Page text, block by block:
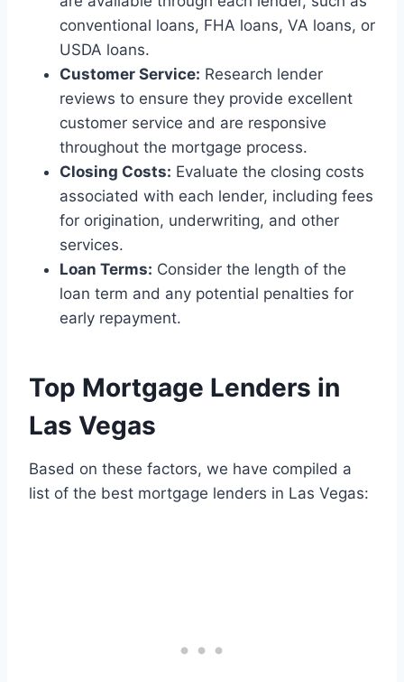
conventional loans, FHA loans, VA loans, or
USDA loans.
Customer Service: Research lender
reviews to ensure they provide excellent
customer service and are responsive
throughout the mortgage process.
Closing Costs: Evaluate the closing costs
associated with each lender, including fees
for origination, underwriting, and other
services.
Loan Terms: Consider the length of the
loan term and any potential penalties for
early repayment.
Top Mortgage Lenders in
Las Vegas
Based on these factors, we have compiled a
list of the best mortgage lenders in Las Vegas: